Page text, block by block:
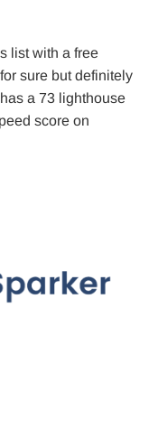
list with a free
sure but definitely
a 73 lighthouse
score on